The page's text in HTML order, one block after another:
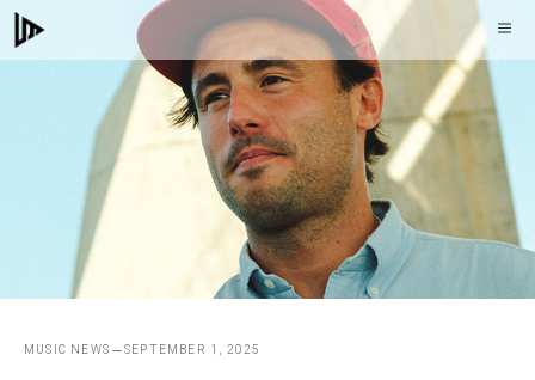
Skip
to
MUSIC NEWS SEPTEMBER 1, 2025